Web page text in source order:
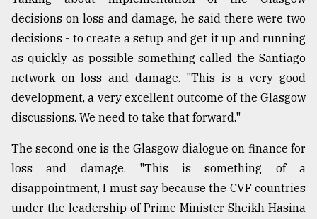
decisions on loss and damage, he said there were two
decisions - to create a setup and get it up and running
as quickly as possible something called the Santiago
network on loss and damage. "This is a very good
development, a very excellent outcome of the Glasgow
discussions. We need to take that forward."
The second one is the Glasgow dialogue on finance for
loss and damage. "This is something of a
disappointment, I must say because the CVF countries
under the leadership of Prime Minister Sheikh Hasina